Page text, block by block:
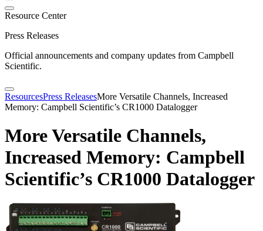
Resource Center
Press Releases
Official announcements and company updates from Campbell
Scientific.
ResourcesPress ReleasesMore Versatile Channels, Increased
Memory: Campbell Scientific’s CR1000 Datalogger
More Versatile Channels,
Increased Memory: Campbell
Scientific’s CR1000 Datalogger